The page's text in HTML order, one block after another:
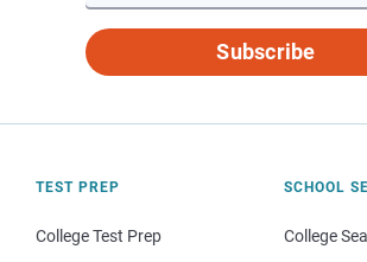
Subscribe
TEST PREP
College Test Prep
SCHOOL
College